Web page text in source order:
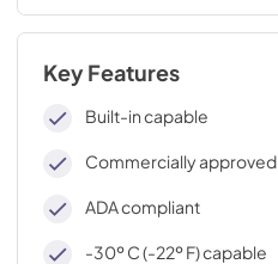
Key Features
Built-in capable
Commercially approved
ADA compliant
-30º C (-22º F) capable